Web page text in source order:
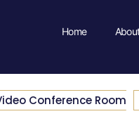
Home
Conference Room